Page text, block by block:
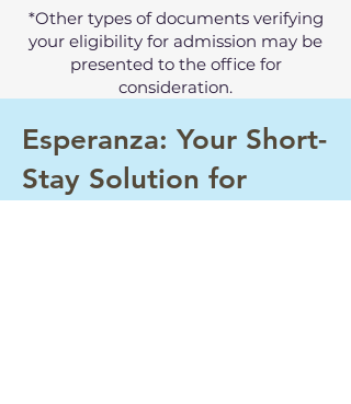
*Other types of documents verifying
your eligibility for admission may be
presented to the office for
consideration.
Esperanza: Your Short-
Stay Solution for